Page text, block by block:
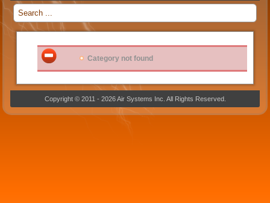
_
Category not found
Copyright © 2011 - 2026 Air Systems Inc. All Rights Reserved.